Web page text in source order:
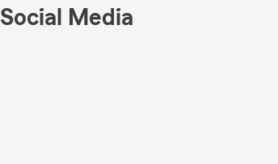
Social Media